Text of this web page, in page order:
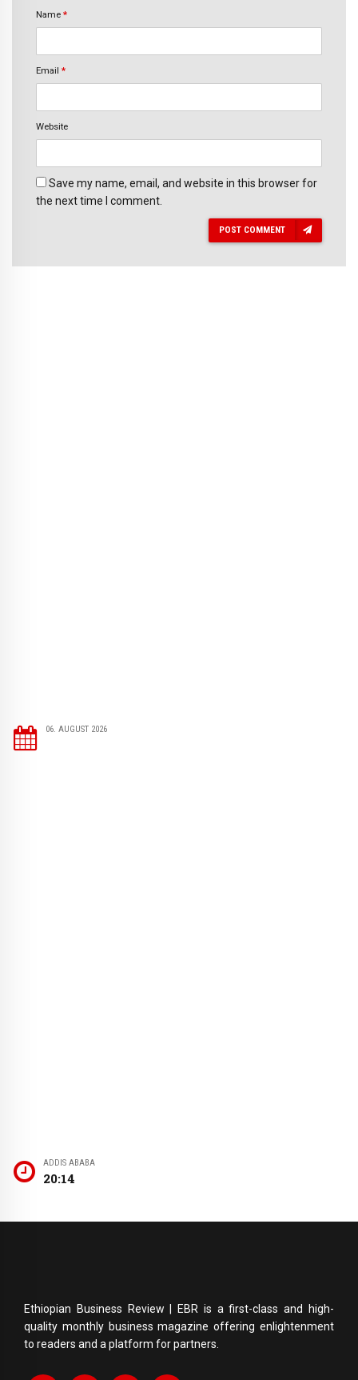
Name *
Email *
Website
Save my name, email, and website in this browser for
the next time I comment.
POST COMMENT
06. AUGUST 2026
ADDIS ABABA
20:14
Ethiopian Business Review | EBR is a first-class and high-
quality monthly business magazine offering enlightenment
to readers and a platform for partners.